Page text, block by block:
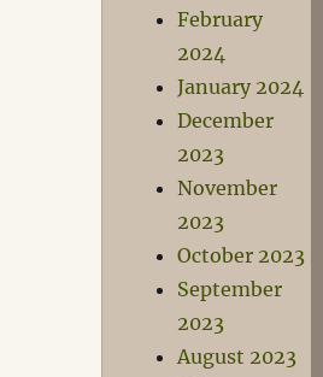
February
2024
January 2024
December
2023
November
2023
October 2023
September
2023
August 2023